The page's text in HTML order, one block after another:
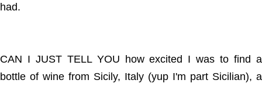
had.
CAN I JUST TELL YOU how excited I was to find a
bottle of wine from Sicily, Italy (yup I'm part Sicilian), a